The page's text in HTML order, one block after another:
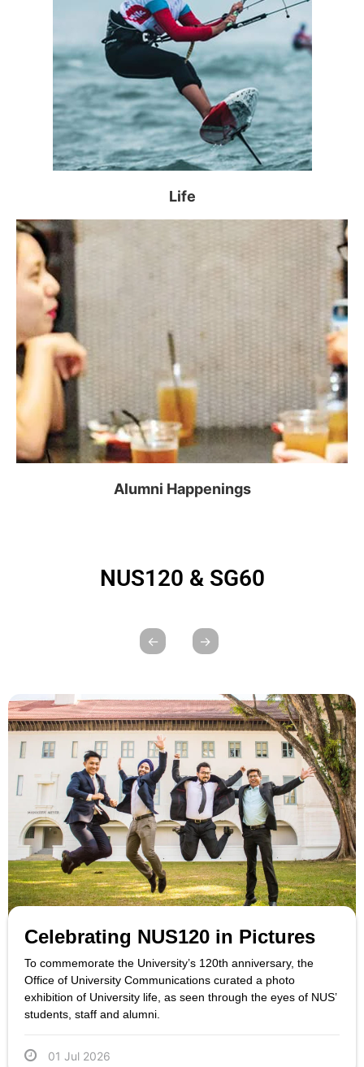
Life
to share their alumni-related events and photos
Alumni Happenings
, to be featured on this webpage and in The
Alum NUS print magazine.
Read more >
Alumni Happenings
NUS120 & SG60
Celebrating NUS120 in Pictures
To commemorate the University’s 120th anniversary, the
Office of University Communications curated a photo
exhibition of University life, as seen through the eyes of NUS’
students, staff and alumni.
01 Jul 2026
← →